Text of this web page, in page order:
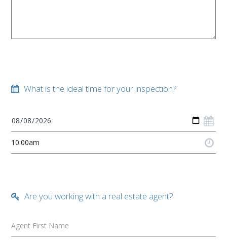
What is the ideal time for your inspection?
Are you working with a real estate agent?
Agent First Name